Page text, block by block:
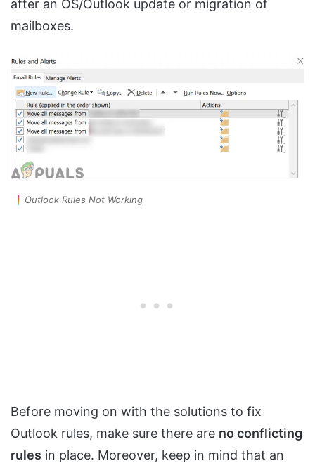
after an OS/Outlook update or migration of
mailboxes.
Outlook Rules Not Working
Before moving on with the solutions to fix
Outlook rules, make sure there are no conflicting
rules in place. Moreover, keep in mind that an